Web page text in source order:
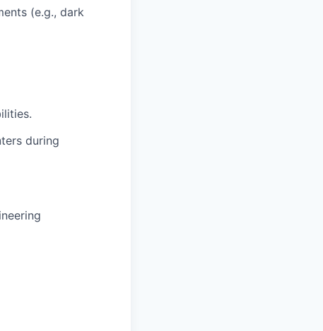
(e.g., dark
during